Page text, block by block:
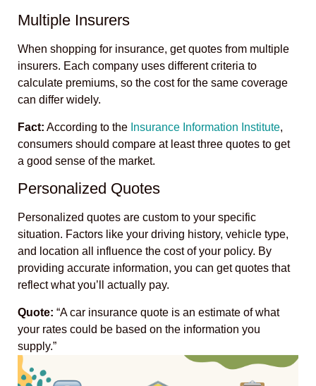
Multiple Insurers
When shopping for insurance, get quotes from multiple
insurers. Each company uses different criteria to
calculate premiums, so the cost for the same coverage
can differ widely.
Fact: According to the Insurance Information Institute,
consumers should compare at least three quotes to get
a good sense of the market.
Personalized Quotes
Personalized quotes are custom to your specific
situation. Factors like your driving history, vehicle type,
and location all influence the cost of your policy. By
providing accurate information, you can get quotes that
reflect what you’ll actually pay.
Quote: “A car insurance quote is an estimate of what
your rates could be based on the information you
supply.”